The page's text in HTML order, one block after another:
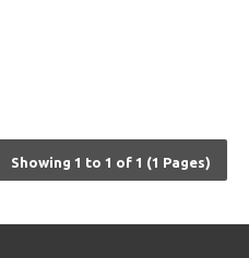
Showing 1 to 1 of 1 (1 Pages)